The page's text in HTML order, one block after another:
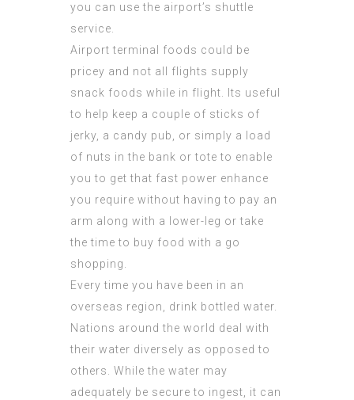
you can use the airport’s shuttle
service.
Airport terminal foods could be
pricey and not all flights supply
snack foods while in flight. Its useful
to help keep a couple of sticks of
jerky, a candy pub, or simply a load
of nuts in the bank or tote to enable
you to get that fast power enhance
you require without having to pay an
arm along with a lower-leg or take
the time to buy food with a go
shopping.
Every time you have been in an
overseas region, drink bottled water.
Nations around the world deal with
their water diversely as opposed to
others. While the water may
adequately be secure to ingest, it can